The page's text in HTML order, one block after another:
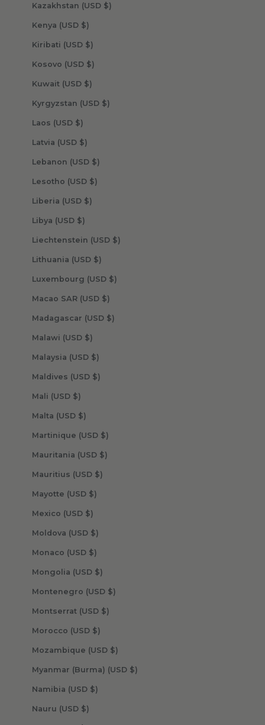
Kazakhstan (USD $)
Kenya (USD $)
Kiribati (USD $)
Kosovo (USD $)
Kuwait (USD $)
Kyrgyzstan (USD $)
Laos (USD $)
Latvia (USD $)
Lebanon (USD $)
Lesotho (USD $)
Liberia (USD $)
Libya (USD $)
Liechtenstein (USD $)
Lithuania (USD $)
Luxembourg (USD $)
Macao SAR (USD $)
Madagascar (USD $)
Malawi (USD $)
Malaysia (USD $)
Maldives (USD $)
Mali (USD $)
Malta (USD $)
Martinique (USD $)
Mauritania (USD $)
Mauritius (USD $)
Mayotte (USD $)
Mexico (USD $)
Moldova (USD $)
Monaco (USD $)
Mongolia (USD $)
Montenegro (USD $)
Montserrat (USD $)
Morocco (USD $)
Mozambique (USD $)
Myanmar (Burma) (USD $)
Namibia (USD $)
Nauru (USD $)